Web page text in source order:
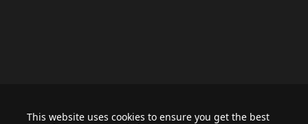
This website uses cookies to ensure you get the best